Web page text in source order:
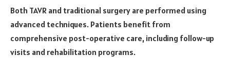
Both TAVR and traditional surgery are performed using
advanced techniques. Patients benefit from
comprehensive post-operative care, including follow-up
visits and rehabilitation programs.